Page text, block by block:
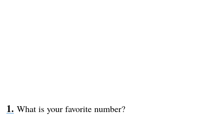
What is your favorite number?